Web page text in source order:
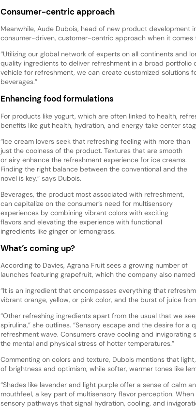
Consumer-centric approach
Meanwhile, Aude Dubois, head of new product development
consumer-driven, customer-centric approach when it comes
“Utilizing our global network of experts on all continents and
quality ingredients to deliver refreshment in a broad portfolio
vehicle for refreshment, we can create customized solutions
beverages.”
Enhancing food formulations
For products like yogurt, which are often linked to health,
benefits like gut health, hydration, and energy take center
“Ice cream lovers seek that refreshing feeling with more than
just the coolness of the product. Textures that are smooth
or airy enhance the refreshment experience for ice creams.
Finding the right balance between the conventional and the
novel is key,” says Dubois.
Beverages, the product most associated with refreshment,
can capitalize on the consumer’s need for multisensory
experiences by combining vibrant colors with exciting
flavors and elevating the experience with functional
ingredients like ginger or lemongrass.
What’s coming up?
According to Davies, Agrana Fruit sees a growing number of
launches featuring grapefruit, which the company also
“It is an ingredient that encompasses everything that
vibrant orange, yellow, or pink color, and the burst of juice
“Other refreshing ingredients apart from the usual that we
spirulina,” she outlines. “Sensory escape and the desire for
refreshment wave. Consumers crave cooling and
the mental and physical stress of hotter temperatures.”
Commenting on colors and texture, Dubois mentions that
of brightness and optimism, while softer, warmer tones like
“Shades like lavender and light purple offer a sense of calm
mouthfeel, a key part of multisensory flavor perception.
sensory pathways that signal hydration, cooling, and